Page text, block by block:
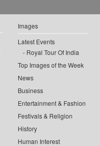
Images
Latest Events
Royal Tour Of India
Top Images of the Week
News
Business
Entertainment & Fashion
Festivals & Religion
History
Human Interest